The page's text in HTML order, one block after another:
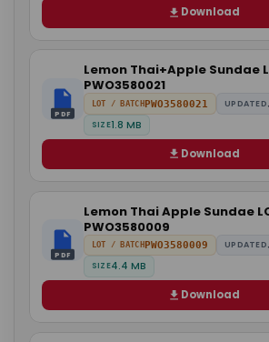
Download
PDF
Lemon Thai+Apple Sundae
PWO3580021
LOT / BATCHPWO3580021 UPDATED
SIZE1.8 MB
Download
PDF
Lemon Thai Apple Sundae
PWO3580009
LOT / BATCHPWO3580009 UPDATED
SIZE4.4 MB
Download